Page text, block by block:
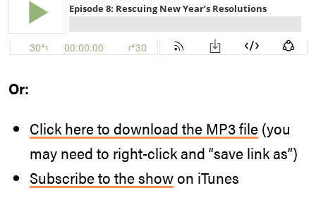
Or:
Click here to download the MP3 file (you
may need to right-click and “save link as”)
Subscribe to the showon iTunes